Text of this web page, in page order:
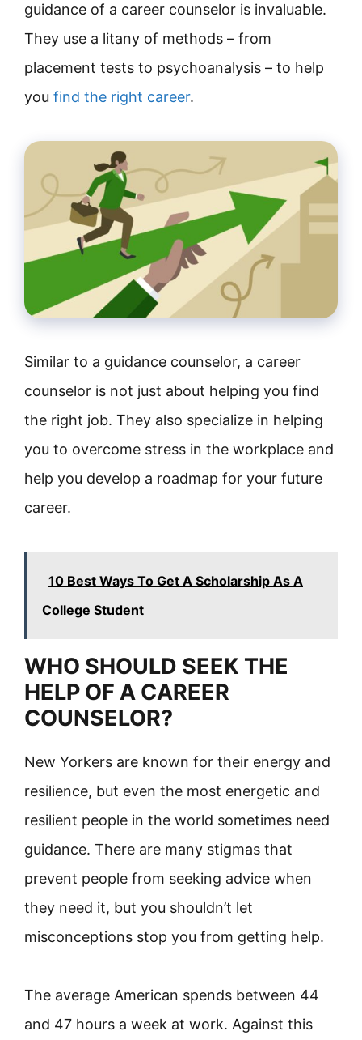
guidance of a career counselor is invaluable.
They use a litany of methods – from
placement tests to psychoanalysis – to help
you find the right career.
Similar to a guidance counselor, a career
counselor is not just about helping you find
the right job. They also specialize in helping
you to overcome stress in the workplace and
help you develop a roadmap for your future
career.
10 Best Ways To Get A Scholarship As A
College Student
WHO SHOULD SEEK THE
HELP OF A CAREER
COUNSELOR?
New Yorkers are known for their energy and
resilience, but even the most energetic and
resilient people in the world sometimes need
guidance. There are many stigmas that
prevent people from seeking advice when
they need it, but you shouldn’t let
misconceptions stop you from getting help.
The average American spends between 44
and 47 hours a week at work. Against this